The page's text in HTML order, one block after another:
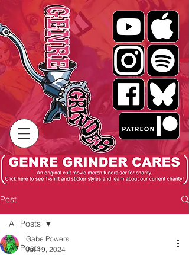
Post
All Posts
All Posts
Gabe Powers
Jul 19, 2024